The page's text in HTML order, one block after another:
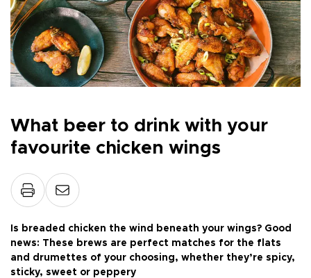
What beer to drink with your
favourite chicken wings
Is breaded chicken the wind beneath your wings? Good
news: These brews are perfect matches for the flats
and drumettes of your choosing, whether they’re spicy,
sticky, sweet or peppery